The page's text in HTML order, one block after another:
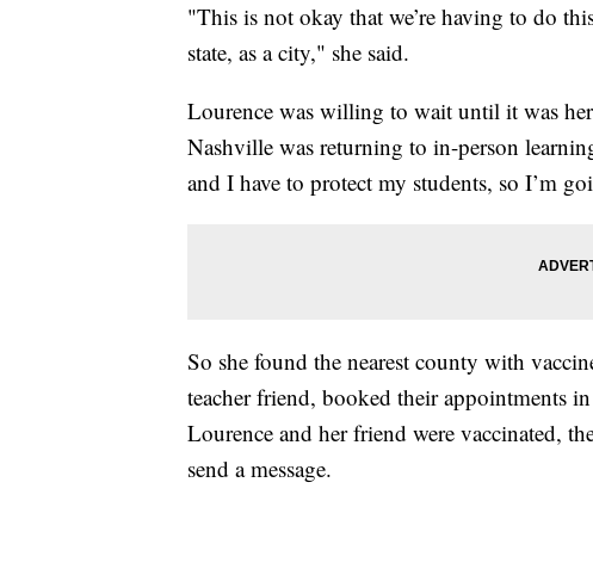
"This is not okay that we’re having to do
state, as a city," she said.
Lourence was willing to wait until it was
Nashville was returning to in-person
and I have to protect my students, so I’m
So she found the nearest county with
teacher friend, booked their appointments
Lourence and her friend were vaccinated,
send a message.